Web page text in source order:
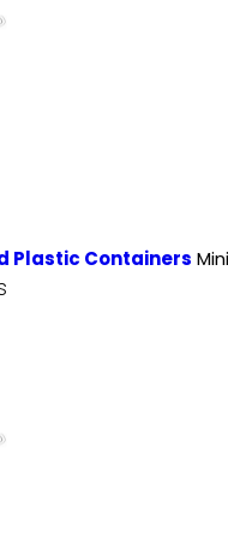
Plastic Containers